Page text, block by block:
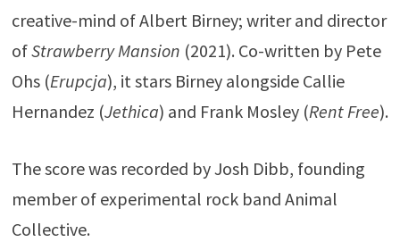
creative-mind of Albert Birney; writer and director
ofStrawberry Mansion (2021). Co-written by Pete
Ohs (Erupcja), it stars Birney alongside Callie
Hernandez (Jethica) and Frank Mosley (Rent Free).
The score was recorded by Josh Dibb, founding
member of experimental rock band Animal
Collective.